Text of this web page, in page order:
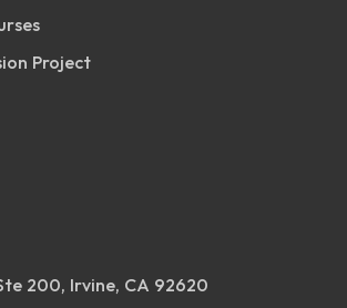
Project
200, Irvine, CA 92620